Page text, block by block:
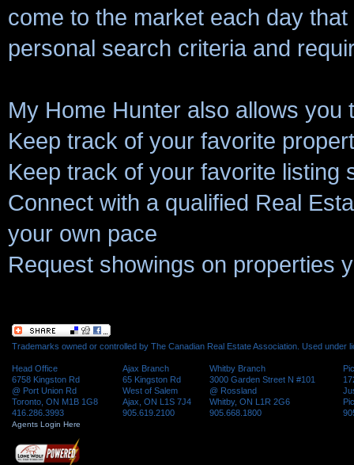
come to the market each day
personal search criteria and
My Home Hunter also allows you
Keep track of your favorite
Keep track of your favorite listing
Connect with a qualified Real
your own pace
Request showings on properties
Trademarks owned or controlled by The Canadian Real Estate Association. Used under
Head Office
6758 Kingston Rd
@ Port Union Rd
Toronto, ON M1B 1G8
416.286.3993
Ajax Branch
65 Kingston Rd
West of Salem
Ajax, ON L1S 7J4
905.619.2100
Whitby Branch
3000 Garden Street N #101
@ Rossland
Whitby, ON L1R 2G6
905.668.1800
Agents Login Here